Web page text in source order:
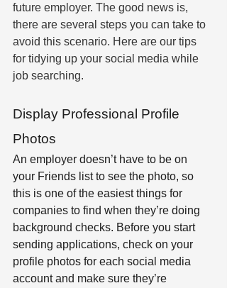
future employer. The good news is,
there are several steps you can take to
avoid this scenario. Here are our tips
for tidying up your social media while
job searching.
Display Professional Profile
Photos
An employer doesn’t have to be on
your Friends list to see the photo, so
this is one of the easiest things for
companies to find when they’re doing
background checks. Before you start
sending applications, check on your
profile photos for each social media
account and make sure they’re